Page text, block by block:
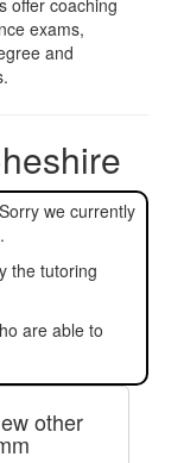
offer coaching
exams,
and
we currently
the tutoring
are able to
other